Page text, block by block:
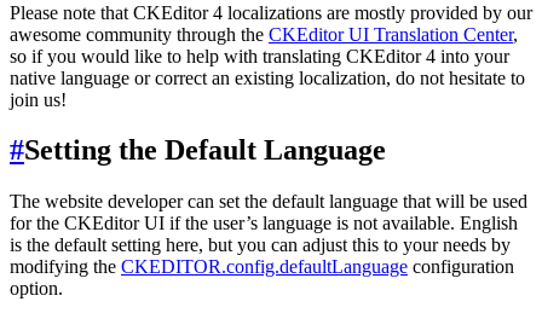
Please note that CKEditor 4 localizations are mostly provided by our
awesome community through the CKEditor UI Translation Center,
so if you would like to help with translating CKEditor 4 into your
native language or correct an existing localization, do not hesitate to
join us!
#Setting the Default Language
The website developer can set the default language that will be used
for the CKEditor UI if the user’s language is not available. English
is the default setting here, but you can adjust this to your needs by
modifying the CKEDITOR.config.defaultLanguage configuration
option.